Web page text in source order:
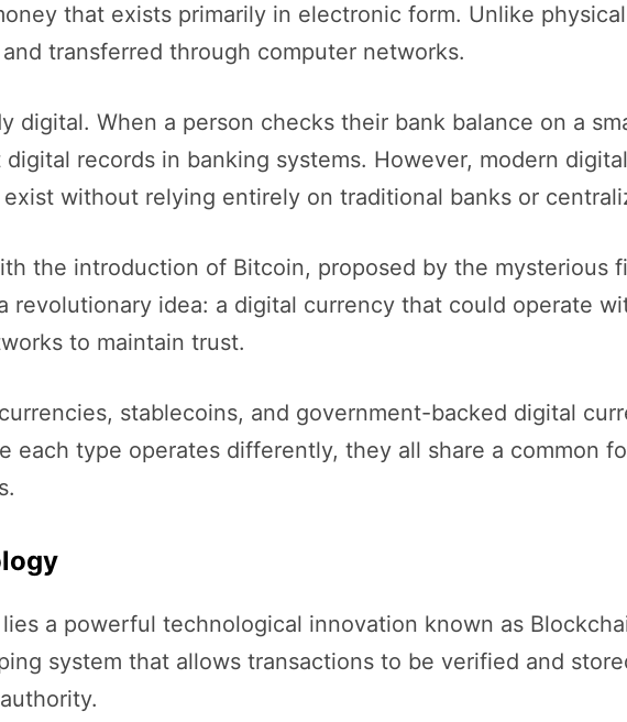
that exists primarily in electronic form. Unlike
transferred through computer networks.
digital. When a person checks their bank balance on a
records in banking systems. However, modern
without relying entirely on traditional banks or
the introduction of Bitcoin, proposed by the mysterious
revolutionary idea: a digital currency that could operate
to maintain trust.
stablecoins, and government-backed digital
each type operates differently, they all share a common
a powerful technological innovation known as
system that allows transactions to be verified and